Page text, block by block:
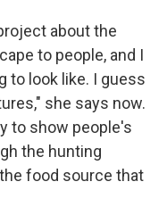
about the
to people, and I
to look like. I guess
she says now.
to show people's
the hunting
food source that